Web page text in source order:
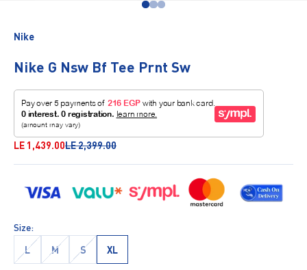
Go to item 1
Go to item 2
Go to item 3
Nike
Nike G Nsw Bf Tee Prnt Sw
Sale price
LE 1,439.00Regular price
LE 2,399.00
Size:
L
M S XL